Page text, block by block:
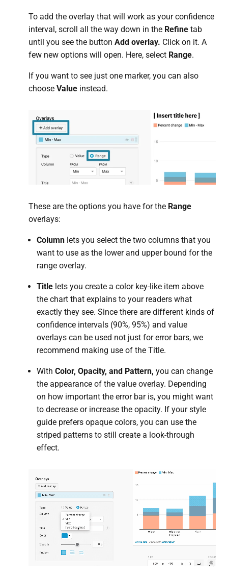
To add the overlay that will work as your confidence
interval, scroll all the way down in the Refinetab
until you see the button Add overlay. Click on it. A
few new options will open. Here, select Range.
If you want to see just one marker, you can also
choose Valueinstead.
These are the options you have for the Range
overlays:
Columnlets you select the two columns that you
want to use as the lower and upper bound for the
range overlay.
Titlelets you create a color key-like item above
the chart that explains to your readers what
exactly they see. Since there are different kinds of
confidence intervals (90%, 95%) and value
overlays can be used not just for error bars, we
recommend making use of the Title.
With Color, Opacity, and Pattern, you can change
the appearance of the value overlay. Depending
on how important the error bar is, you might want
to decrease or increase the opacity. If your style
guide prefers opaque colors, you can use the
striped patterns to still create a look-through
effect.